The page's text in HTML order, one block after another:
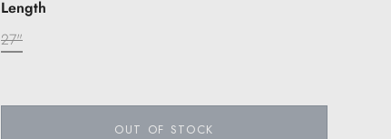
Length
27"
OUT OF STOCK